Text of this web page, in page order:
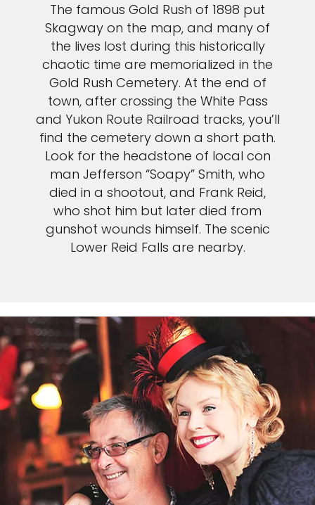
The famous Gold Rush of 1898 put
Skagway on the map, and many of
the lives lost during this historically
chaotic time are memorialized in the
Gold Rush Cemetery. At the end of
town, after crossing the White Pass
and Yukon Route Railroad tracks, you’ll
find the cemetery down a short path.
Look for the headstone of local con
man Jefferson “Soapy” Smith, who
died in a shootout, and Frank Reid,
who shot him but later died from
gunshot wounds himself. The scenic
Lower Reid Falls are nearby.